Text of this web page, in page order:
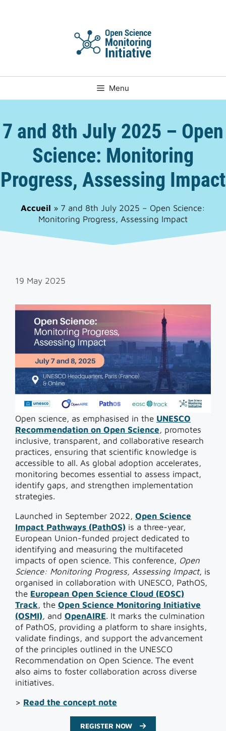
Menu
7 and 8th July 2025 – Open
Science: Monitoring
Progress, Assessing Impact
Accueil » 7 and 8th July 2025 – Open Science:
Monitoring Progress, Assessing Impact
19 May 2025
Open science, as emphasised in the UNESCO
Recommendation on Open Science, promotes
inclusive, transparent, and collaborative research
practices, ensuring that scientific knowledge is
accessible to all. As global adoption accelerates,
monitoring becomes essential to assess impact,
identify gaps, and strengthen implementation
strategies.
Launched in September 2022, Open Science
Impact Pathways (PathOS) is a three-year,
European Union-funded project dedicated to
identifying and measuring the multifaceted
impacts of open science. This conference, Open
Science: Monitoring Progress, Assessing Impact, is
organised in collaboration with UNESCO, PathOS,
the European Open Science Cloud (EOSC)
Track, the Open Science Monitoring Initiative
(OSMI), and OpenAIRE. It marks the culmination
of PathOS, providing a platform to share insights,
validate findings, and support the advancement
of the principles outlined in the UNESCO
Recommendation on Open Science. The event
also aims to foster collaboration across diverse
initiatives.
> Read the concept note
REGISTER NOW